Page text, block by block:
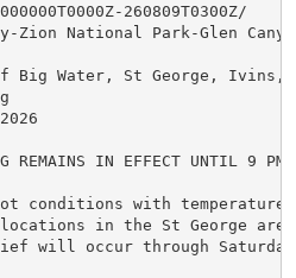
260809T0300Z/
Zion National Park-Glen
Water, St George, Ivins,
REMAINS IN EFFECT UNTIL 9 PM
conditions with
in the St George
will occur through